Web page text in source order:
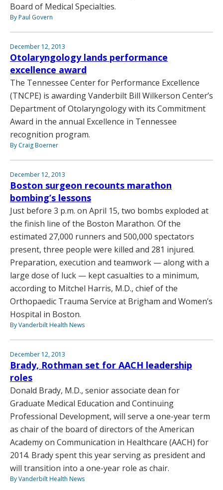
Board of Medical Specialties.
By Paul Govern
December 12, 2013
Otolaryngology lands performance
excellence award
The Tennessee Center for Performance Excellence
(TNCPE) is awarding Vanderbilt Bill Wilkerson Center’s
Department of Otolaryngology with its Commitment
Award in the annual Excellence in Tennessee
recognition program.
By Craig Boerner
December 12, 2013
Boston surgeon recounts marathon
bombing’s lessons
Just before 3 p.m. on April 15, two bombs exploded at
the finish line of the Boston Marathon. Of the
estimated 27,000 runners and 500,000 spectators
present, three people were killed and 281 injured.
Preparation, execution and teamwork — along with a
large dose of luck — kept casualties to a minimum,
according to Mitchel Harris, M.D., chief of the
Orthopaedic Trauma Service at Brigham and Women’s
Hospital in Boston.
By Vanderbilt Health News
December 12, 2013
Brady, Rothman set for AACH leadership
roles
Donald Brady, M.D., senior associate dean for
Graduate Medical Education and Continuing
Professional Development, will serve a one-year term
as chair of the board of directors of the American
Academy on Communication in Healthcare (AACH) for
2014. Brady spent this year serving as president and
will transition into a one-year role as chair.
By Vanderbilt Health News